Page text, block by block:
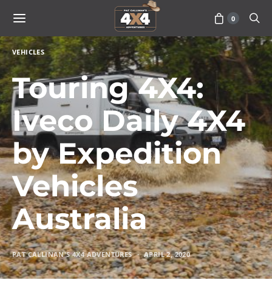
0
VEHICLES
Touring 4X4:
Iveco Daily 4X4
by Expedition
Vehicles
Australia
PAT CALLINAN'S 4X4 ADVENTURES APRIL 2, 2020